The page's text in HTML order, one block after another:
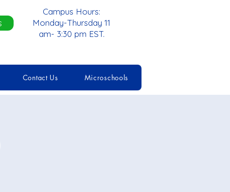
Campus Hours:
Monday-Thursday 11
am- 3:30 pm EST.
Contact Us Microschools